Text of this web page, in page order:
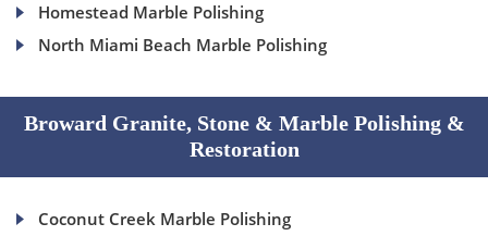
Homestead Marble Polishing
North Miami Beach Marble Polishing
Broward Granite, Stone & Marble Polishing &
Restoration
Coconut Creek Marble Polishing